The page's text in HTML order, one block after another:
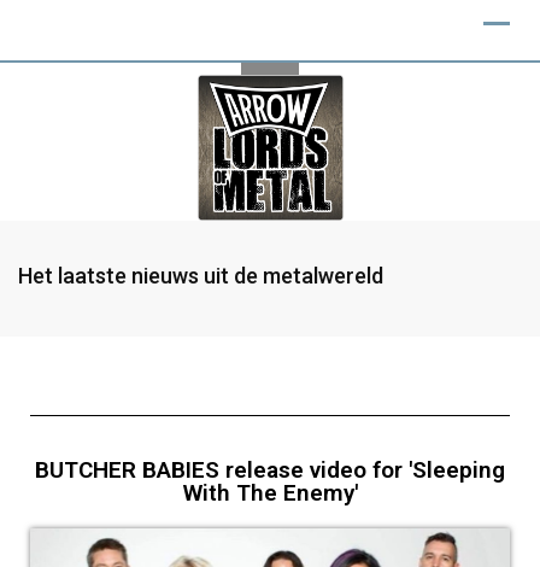
Het laatste nieuws uit de metalwereld
BUTCHER BABIES release video for 'Sleeping
With The Enemy'